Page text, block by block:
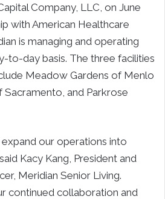
Company, LLC, on June
with American Healthcare
is managing and operating
to-day basis. The three facilities
Meadow Gardens of Menlo
Sacramento, and Parkrose
our operations into
Kacy Kang, President and
Meridian Senior Living.
continued collaboration and